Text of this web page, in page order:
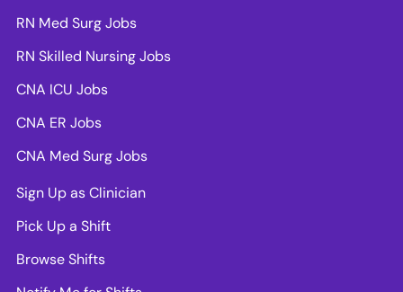
RN Med Surg Jobs
RN Skilled Nursing Jobs
CNA ICU Jobs
CNA ER Jobs
CNA Med Surg Jobs
Sign Up as Clinician
Pick Up a Shift
Browse Shifts